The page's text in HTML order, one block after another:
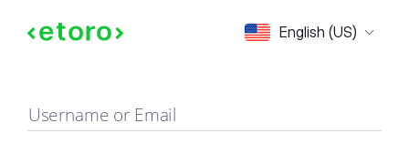
English (US)
Sign in
Username or Email